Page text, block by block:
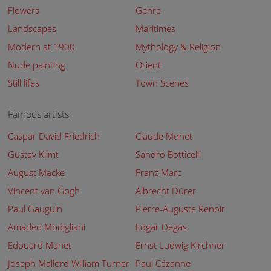
Flowers
Genre
Landscapes
Maritimes
Modern at 1900
Mythology & Religion
Nude painting
Orient
Still lifes
Town Scenes
Famous artists
Caspar David Friedrich
Claude Monet
Gustav Klimt
Sandro Botticelli
August Macke
Franz Marc
Vincent van Gogh
Albrecht Dürer
Paul Gauguin
Pierre-Auguste Renoir
Amadeo Modigliani
Edgar Degas
Edouard Manet
Ernst Ludwig Kirchner
Joseph Mallord William Turner Paul Cézanne